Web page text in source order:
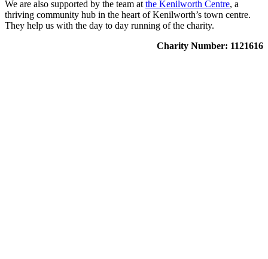
We are also supported by the team at the Kenilworth Centre, a
thriving community hub in the heart of Kenilworth’s town centre.
They help us with the day to day running of the charity.
Charity Number: 1121616